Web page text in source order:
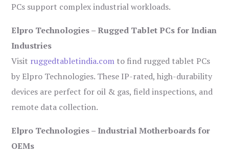
PCs support complex industrial workloads.
Elpro Technologies – Rugged Tablet PCs for Indian
Industries
Visit ruggedtabletindia.com to find rugged tablet PCs
by Elpro Technologies. These IP-rated, high-durability
devices are perfect for oil & gas, field inspections, and
remote data collection.
Elpro Technologies – Industrial Motherboards for
OEMs